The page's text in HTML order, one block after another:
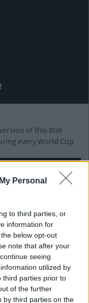
Personal
to third parties, or
information for
below opt-out
note that after your
seeing
utilized by
third parties prior to
of the further
by third parties on the
of this Bob
every World Cup